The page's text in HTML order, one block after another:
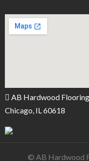
AB Hardwood
Chicago, IL 60618
© AB Hardwood